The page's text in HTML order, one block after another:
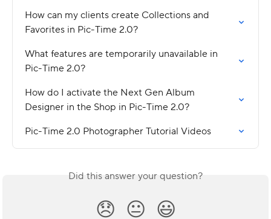
How can my clients create Collections and
Favorites in Pic-Time 2.0?
What features are temporarily unavailable in
Pic-Time 2.0?
How do I activate the Next Gen Album
Designer in the Shop in Pic-Time 2.0?
Pic-Time 2.0 Photographer Tutorial Videos
Did this answer your question?
😞 😐 😃